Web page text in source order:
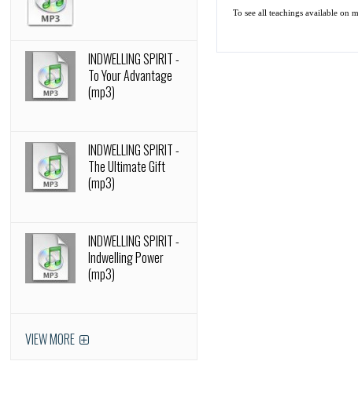
To see all teachings available on
INDWELLING SPIRIT -
To Your Advantage
(mp3)
INDWELLING SPIRIT -
The Ultimate Gift
(mp3)
INDWELLING SPIRIT -
Indwelling Power
(mp3)
VIEW MORE